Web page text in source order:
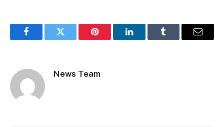
FacebookTwitter Pinterest LinkedInTumblr Email
News Team